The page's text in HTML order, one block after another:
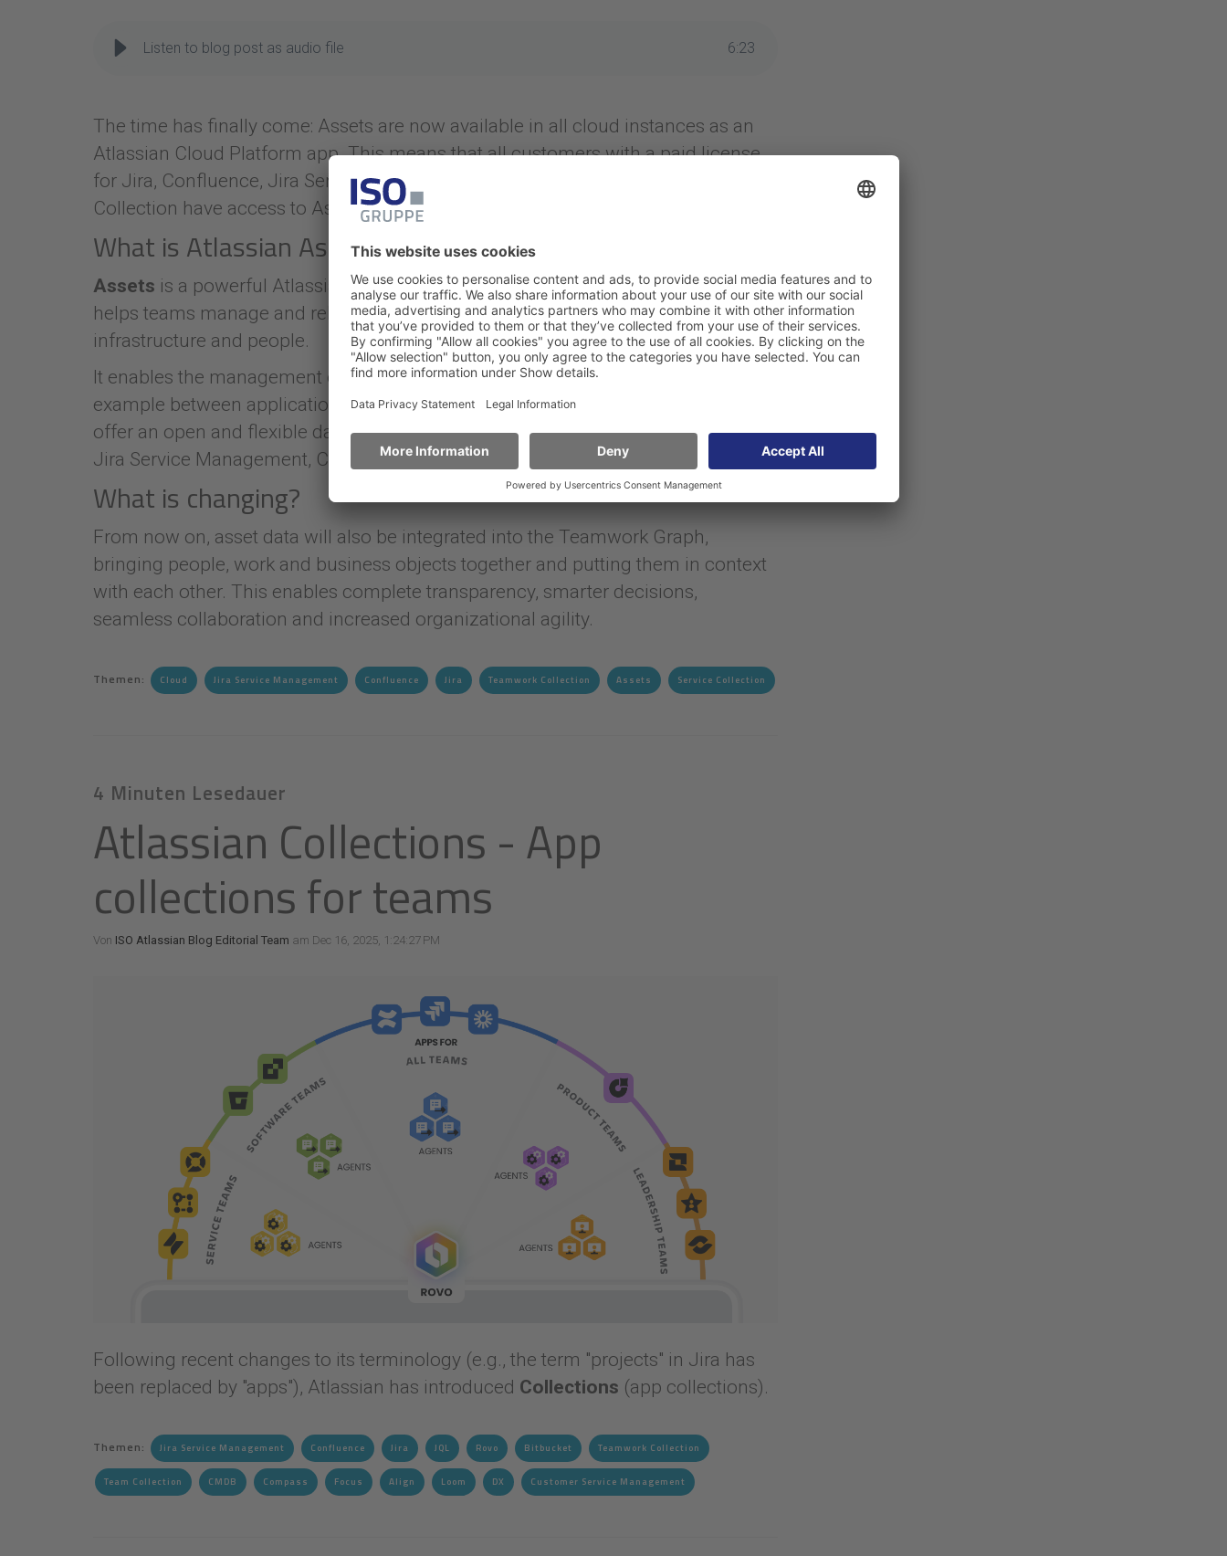
Listen to blog post as audio file 6:23
The time has finally come: Assets are now available in all cloud instances as an
Atlassian Cloud Platform app. This means that all customers with a paid license
for Jira, Confluence, Jira Service Management, Teamwork Collection and Service
Collection have access to Assets.
What is Atlassian Assets?
Assets is a powerful Atlassian asset and configuration management tool that
helps teams manage and relate resources such as hardware, software, services,
infrastructure and people.
It enables the management of assets, configuration items and relationships, for
example between applications, services, IT infrastructure and incidents. Assets
offer an open and flexible data structure and can be seamlessly integrated into
Jira Service Management, Confluence or Jira.
What is changing?
From now on, asset data will also be integrated into the Teamwork Graph,
bringing people, work and business objects together and putting them in context
with each other. This enables complete transparency, smarter decisions,
seamless collaboration and increased organizational agility.
Themen: Cloud Jira Service Management Confluence Jira Teamwork Collection Assets Service Collection
4 Minuten Lesedauer
Atlassian Collections - App
collections for teams
Von ISO Atlassian Blog Editorial Team am Dec 16, 2025, 1:24:27 PM
Following recent changes to its terminology (e.g., the term "projects" in Jira has
been replaced by "apps"), Atlassian has introduced Collections (app collections).
Themen: Jira Service Management Confluence Jira JQL Rovo Bitbucket Teamwork Collection
Team Collection CMDB Compass Focus Align Loom DX Customer Service Management